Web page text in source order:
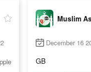
December 16
GB